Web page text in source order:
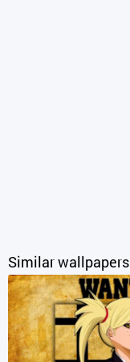
Similar wallpapers